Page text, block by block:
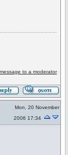
to a moderator
Mon, 20 November
2006 17:34